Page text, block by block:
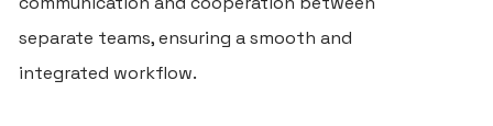
separate teams, ensuring a smooth and
integrated workflow.